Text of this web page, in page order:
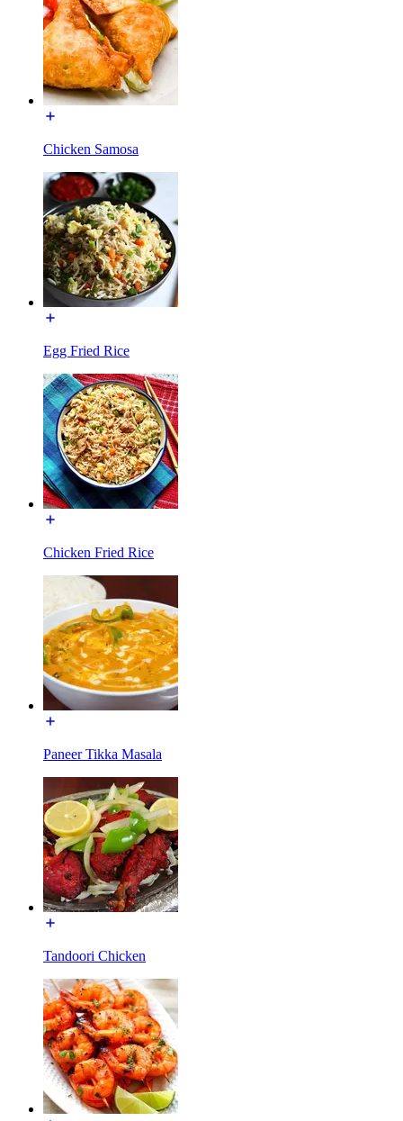
Chicken Samosa
Egg Fried Rice
Chicken Fried Rice
Paneer Tikka Masala
Tandoori Chicken